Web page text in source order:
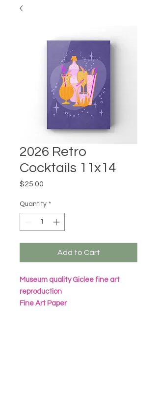
2026 Retro
Cocktails 11x14
$25.00
Quantity *
Add to Cart
Museum quality Giclee fine art
reproduction
Fine Art Paper